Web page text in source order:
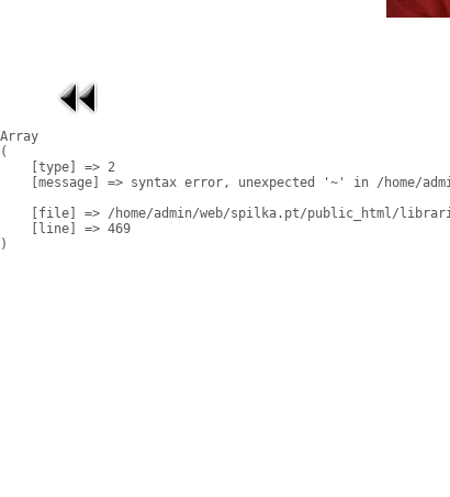
Array
(
    [type] => 2
[message] => syntax error, unexpected '~' in /home/
[file] => /home/admin/web/spilka.pt/public_html/
    [line] => 469